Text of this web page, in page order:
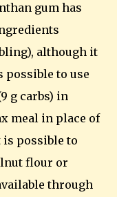
gum has
although it
possible to use
g carbs) in
meal in place of
is possible to
flour or
through